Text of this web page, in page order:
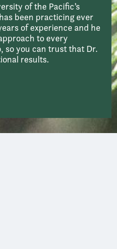
of the Pacific’s
been practicing ever
of experience and he
to every
so you can trust that Dr.
results.